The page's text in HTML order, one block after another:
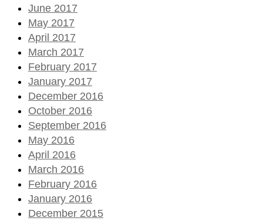
June 2017
May 2017
April 2017
March 2017
February 2017
January 2017
December 2016
October 2016
September 2016
May 2016
April 2016
March 2016
February 2016
January 2016
December 2015